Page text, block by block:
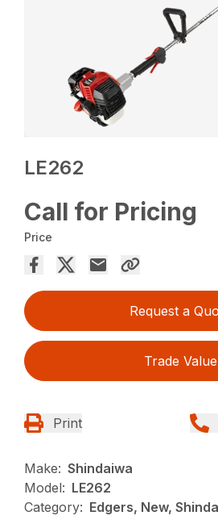
LE262
Call for Pricing
Price
Request a
Trade Value
Print
Make: Shindaiwa
Model: LE262
Category: Edgers, New,